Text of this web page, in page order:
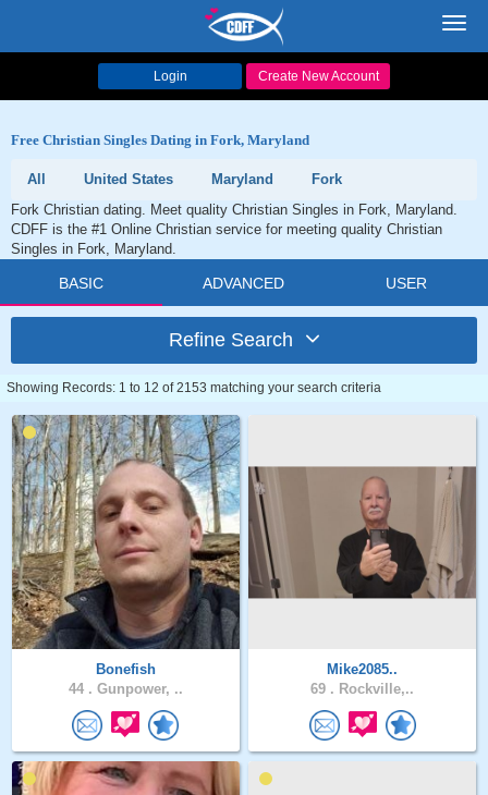
Login Create New Account
Free Christian Singles Dating in Fork, Maryland
All United States Maryland
Fork
Fork Christian dating. Meet quality Christian Singles in Fork, Maryland.
CDFF is the #1 Online Christian service for meeting quality Christian
Singles in Fork, Maryland.
BASIC ADVANCED USER
Refine Search
Showing Records: 1 to 12 of 2153 matching your search criteria
Bonefish
44 . Gunpower, ..
Mike2085..
69 . Rockville,..